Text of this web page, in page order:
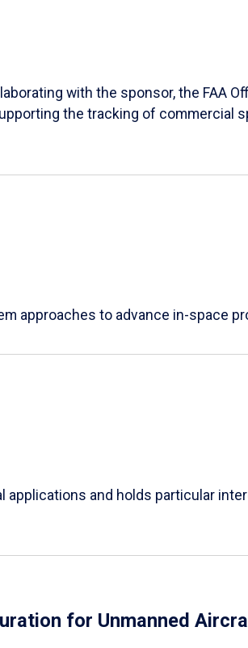
with the sponsor, the FAA
the tracking of
approaches to advance in-space
and holds particular
for Unmanned